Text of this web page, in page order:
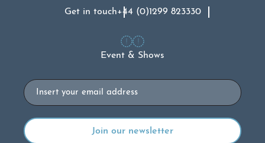
Get in touch+44 (0)1299 823330
Event & Shows
Email